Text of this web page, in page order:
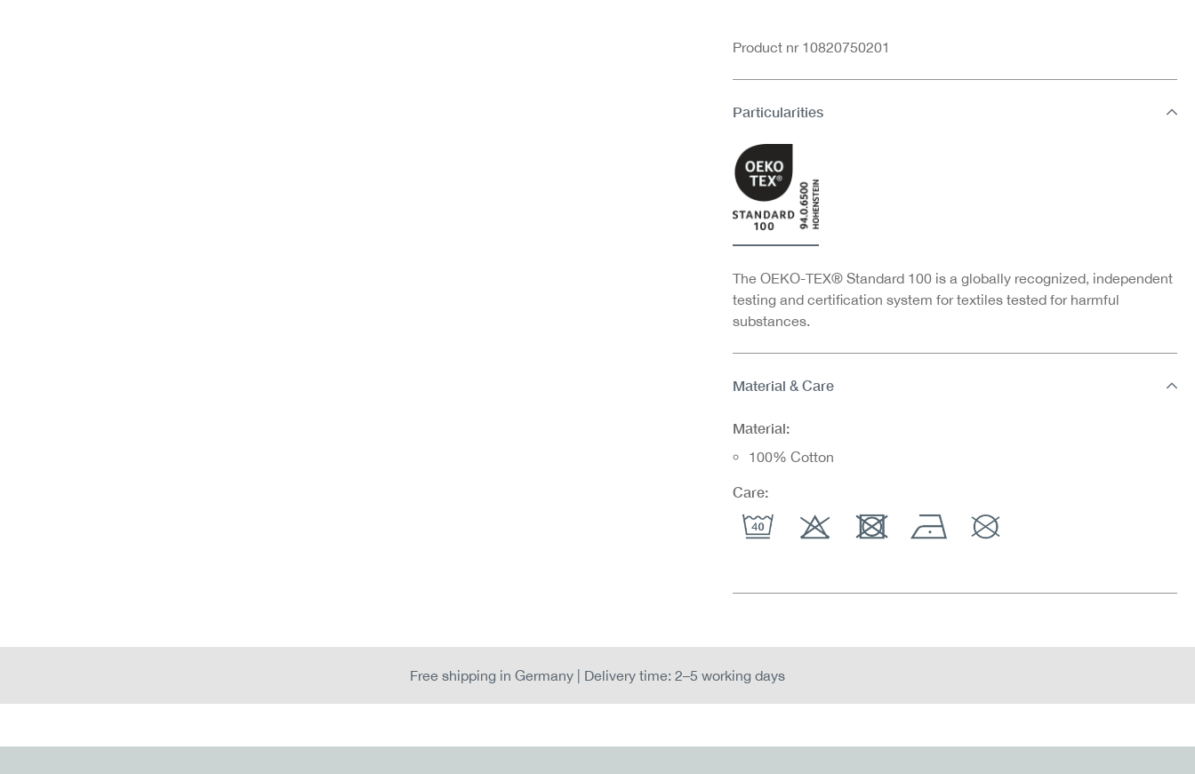
Product nr 10820750201
Particularities
The OEKO-TEX® Standard 100 is a globally recognized, independent
testing and certification system for textiles tested for harmful
substances.
Material & Care
Material:
100% Cotton
Care:
Free shipping in Germany | Delivery time: 2–5 working days